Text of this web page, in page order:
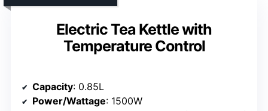
Electric Tea Kettle with
Temperature Control
Capacity: 0.85L
Power/Wattage: 1500W